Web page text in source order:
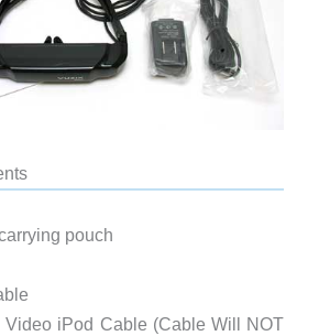
pouch
Video iPod Cable (Cable Will NOT